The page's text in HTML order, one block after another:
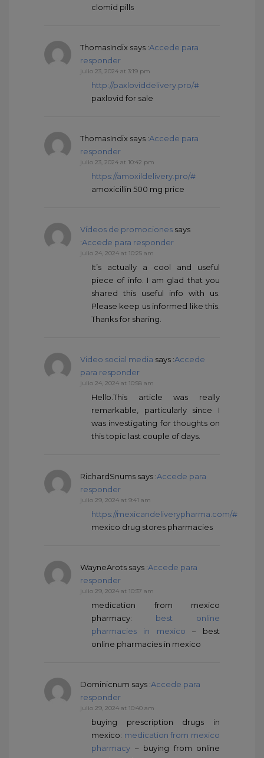
clomid pills
ThomasIndix says :Accede para
responder
julio 23, 2024 at 3:19 pm
http://paxloviddelivery.pro/#
paxlovid for sale
ThomasIndix says :Accede para
responder
julio 23, 2024 at 10:42 pm
https://amoxildelivery.pro/#
amoxicillin 500 mg price
Vídeos de promociones says
:Accede para responder
julio 24, 2024 at 10:25 am
It’s actually a cool and useful
piece of info. I am glad that you
shared this useful info with us.
Please keep us informed like this.
Thanks for sharing.
Video social media says :Accede
para responder
julio 24, 2024 at 10:58 am
Hello.This article was really
remarkable, particularly since I
was investigating for thoughts on
this topic last couple of days.
RichardSnums says :Accede para
responder
julio 29, 2024 at 9:41 am
https://mexicandeliverypharma.com/#
mexico drug stores pharmacies
WayneArots says :Accede para
responder
julio 29, 2024 at 10:37 am
medication from mexico
pharmacy: best online
pharmacies in mexico – best
online pharmacies in mexico
Dominicnum says :Accede para
responder
julio 29, 2024 at 10:40 am
buying prescription drugs in
mexico: medication from mexico
pharmacy – buying from online